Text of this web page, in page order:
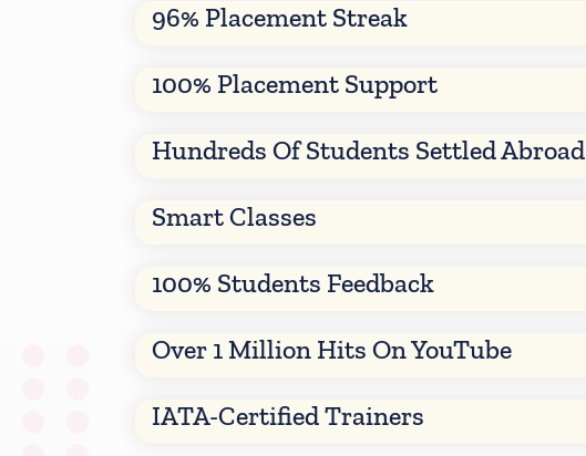
96% Placement Streak
100% Placement Support
Hundreds Of Students Settled Abroad
Smart Classes
100% Students Feedback
Over 1 Million Hits On YouTube
IATA-Certified Trainers